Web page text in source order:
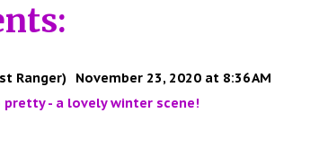
Ranger)
November 23, 2020 at 8:36 AM
pretty - a lovely winter scene!